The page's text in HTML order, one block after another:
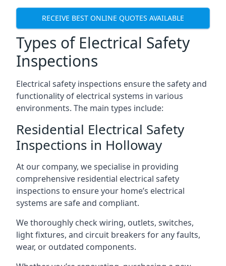
RECEIVE BEST ONLINE QUOTES AVAILABLE
Types of Electrical Safety
Inspections
Electrical safety inspections ensure the safety and
functionality of electrical systems in various
environments. The main types include:
Residential Electrical Safety
Inspections in Holloway
At our company, we specialise in providing
comprehensive residential electrical safety
inspections to ensure your home’s electrical
systems are safe and compliant.
We thoroughly check wiring, outlets, switches,
light fixtures, and circuit breakers for any faults,
wear, or outdated components.